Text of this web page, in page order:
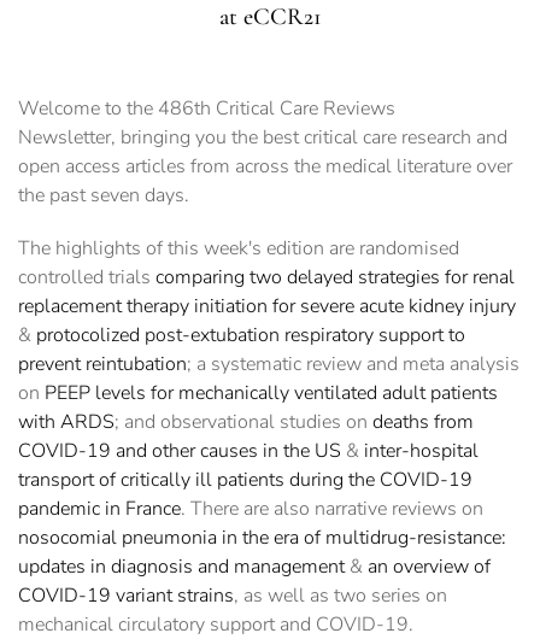
at eCCR21
Welcome to the 486th Critical Care Reviews
Newsletter, bringing you the best critical care research and
open access articles from across the medical literature over
the past seven days.
The highlights of this week's edition are randomised
controlled trials comparing two delayed strategies for renal
replacement therapy initiation for severe acute kidney injury
& protocolized post-extubation respiratory support to
prevent reintubation; a systematic review and meta analysis
on PEEP levels for mechanically ventilated adult patients
with ARDS; and observational studies on deaths from
COVID-19 and other causes in the US & inter-hospital
transport of critically ill patients during the COVID-19
pandemic in France. There are also narrative reviews on
nosocomial pneumonia in the era of multidrug-resistance:
updates in diagnosis and management& an overview of
COVID-19 variant strains, as well as two series on
mechanical circulatory support and COVID-19.